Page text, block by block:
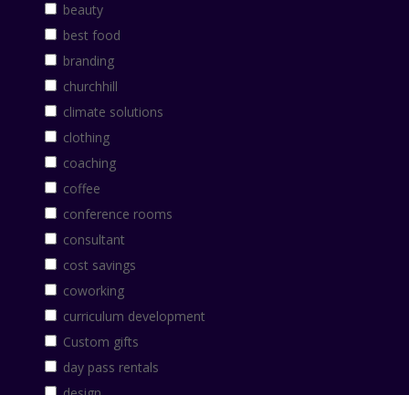
beauty
best food
branding
churchhill
climate solutions
clothing
coaching
coffee
conference rooms
consultant
cost savings
coworking
curriculum development
Custom gifts
day pass rentals